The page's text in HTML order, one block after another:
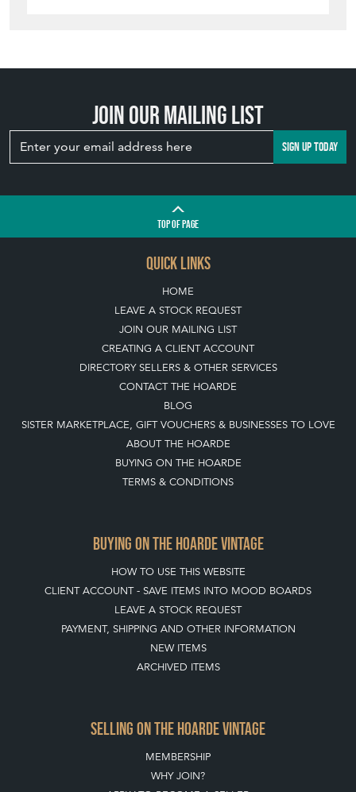
Join our mailing list
SIGN UP TODAY
TOPOF PAGE
QUICK LINKS
HOME
LEAVE A STOCK REQUEST
JOIN OUR MAILING LIST
CREATING A CLIENT ACCOUNT
DIRECTORY SELLERS & OTHER SERVICES
CONTACT THE HOARDE
BLOG
SISTER MARKETPLACE, GIFT VOUCHERS & BUSINESSES TO LOVE
ABOUT THE HOARDE
BUYING ON THE HOARDE
TERMS & CONDITIONS
BUYING ON THE HOARDE VINTAGE
HOW TO USE THIS WEBSITE
CLIENT ACCOUNT - SAVE ITEMS INTO MOOD BOARDS
LEAVE A STOCK REQUEST
PAYMENT, SHIPPING AND OTHER INFORMATION
NEW ITEMS
ARCHIVED ITEMS
SELLING ON THE HOARDE VINTAGE
MEMBERSHIP
WHY JOIN?